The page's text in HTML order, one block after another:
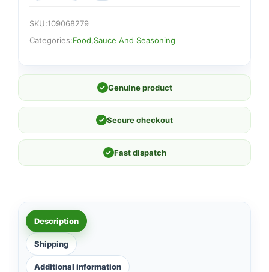
SKU:109068279
Categories:Food Sauce And Seasoning
✓ Genuine product
✓ Secure checkout
✓ Fast dispatch
Description
Shipping
Additional information